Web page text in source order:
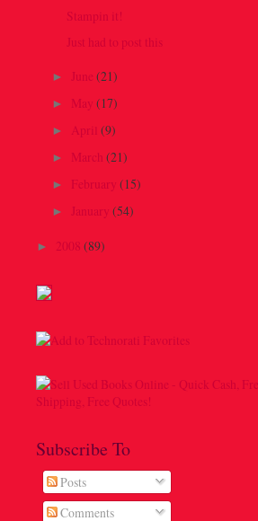
Stampin it!
Just had to post this
► June (21)
► May (17)
► April (9)
► March (21)
► February (15)
► January (54)
► 2008 (89)
Subscribe To
Posts
Comments